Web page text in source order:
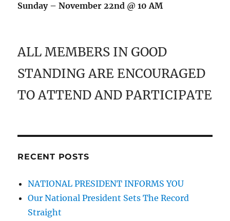
Sunday – November 22nd @ 10 AM
ALL MEMBERS IN GOOD
STANDING ARE ENCOURAGED
TO ATTEND AND PARTICIPATE
RECENT POSTS
NATIONAL PRESIDENT INFORMS YOU
Our National President Sets The Record
Straight